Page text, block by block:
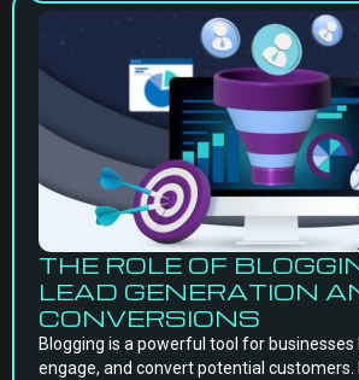
THE ROLE OF
LEAD GENERATION
CONVERSIONS
Blogging is a powerful tool for
engage, and convert potential customers.